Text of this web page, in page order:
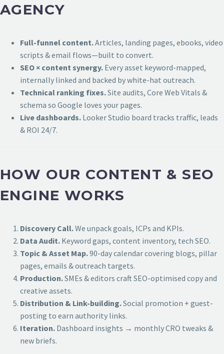
AGENCY
Full-funnel content.Articles, landing pages, ebooks, video
scripts & email flows—built to convert.
SEO × content synergy. Every asset keyword-mapped,
internally linked and backed by white-hat outreach.
Technical ranking fixes.Site audits, Core Web Vitals &
schema so Google loves your pages.
Live dashboards. Looker Studio board tracks traffic, leads
& ROI 24/7.
HOW OUR CONTENT & SEO
ENGINE WORKS
Discovery Call.We unpack goals, ICPs and KPIs.
Data Audit. Keyword gaps, content inventory, tech SEO.
Topic & Asset Map.90-day calendar covering blogs, pillar
pages, emails & outreach targets.
Production.SMEs & editors craft SEO-optimised copy and
creative assets.
Distribution & Link-building.Social promotion + guest-
posting to earn authority links.
Iteration. Dashboard insights → monthly CRO tweaks &
new briefs.